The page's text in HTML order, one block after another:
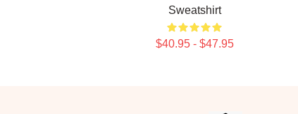
Sweatshirt
$40.95 - $47.95